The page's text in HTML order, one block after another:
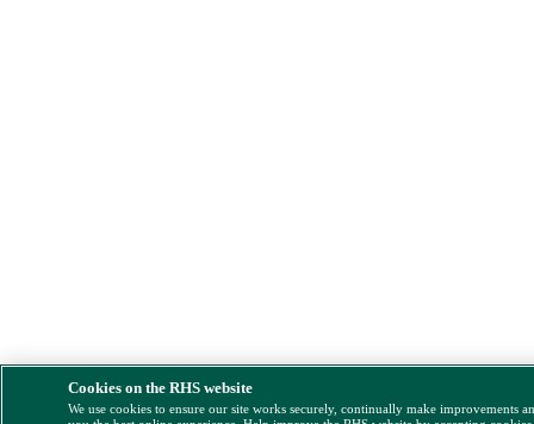
Cookies on the RHS website
We use cookies to ensure our site works securely, continually make improvements